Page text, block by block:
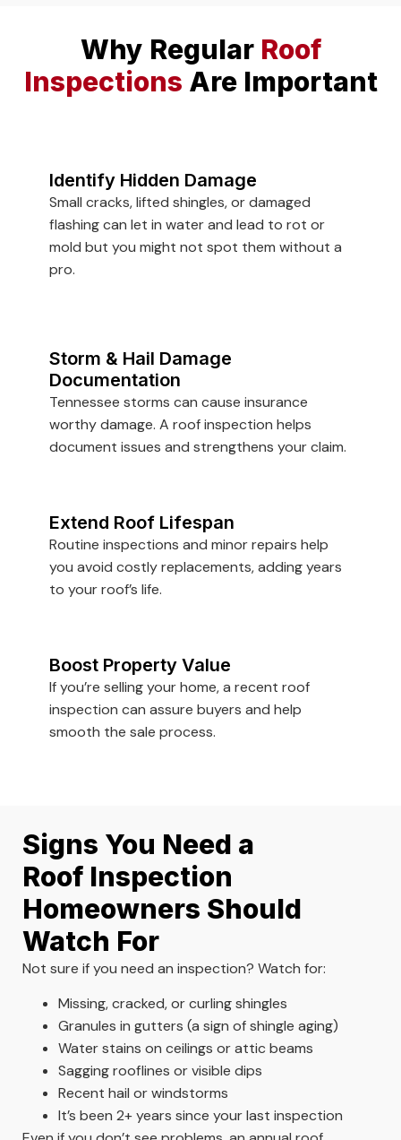
Why Regular Roof
Inspections Are Important
Identify Hidden Damage
Small cracks, lifted shingles, or damaged
flashing can let in water and lead to rot or
mold but you might not spot them without a
pro.
Storm & Hail Damage
Documentation
Tennessee storms can cause insurance
worthy damage. A roof inspection helps
document issues and strengthens your claim.
Extend Roof Lifespan
Routine inspections and minor repairs help
you avoid costly replacements, adding years
to your roof’s life.
Boost Property Value
If you’re selling your home, a recent roof
inspection can assure buyers and help
smooth the sale process.
Signs You Need a
Roof Inspection
Homeowners Should
Watch For
Not sure if you need an inspection? Watch for:
Missing, cracked, or curling shingles
Granules in gutters (a sign of shingle aging)
Water stains on ceilings or attic beams
Sagging rooflines or visible dips
Recent hail or windstorms
It’s been 2+ years since your last inspection